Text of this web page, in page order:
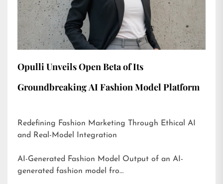
Opulli Unveils Open Beta of Its
Groundbreaking AI Fashion Model Platform
Redefining Fashion Marketing Through Ethical AI
and Real-Model Integration
AI-Generated Fashion Model Output of an AI-
generated fashion model fro…